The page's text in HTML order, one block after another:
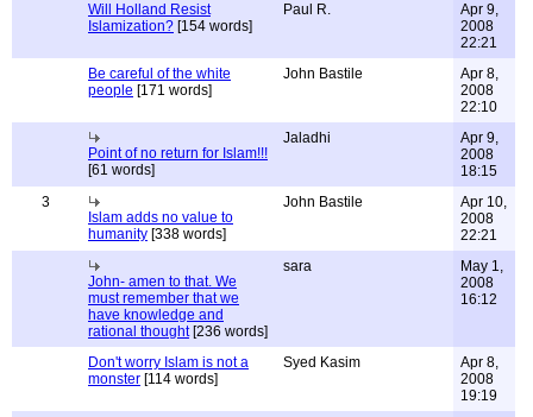
Will Holland Resist
Islamization? [154 words]
Paul R.
Apr 9,
2008
22:21
Be careful of the white
people [171 words]
John Bastile
Apr 8,
2008
22:10
Point of no return for Islam!!!
[61 words]
Jaladhi
Apr 9,
2008
18:15
3
Islam adds no value to
humanity [338 words]
John Bastile
Apr 10,
2008
22:21
John- amen to that. We
must remember that we
have knowledge and
rational thought[236 words]
sara
May 1,
2008
16:12
Don't worry Islam is not a
monster [114 words]
Syed Kasim
Apr 8,
2008
19:19